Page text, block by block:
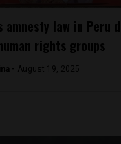
amnesty law in Peru
rights groups
- August 19, 2025